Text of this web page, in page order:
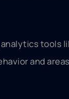
tools
and